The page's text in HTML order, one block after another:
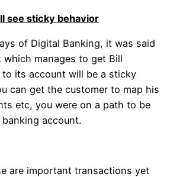
see sticky behavior
of Digital Banking, it was said
manages to get Bill
to its account will be a sticky
can get the customer to map his
etc, you were on a path to be
account.
are important transactions yet